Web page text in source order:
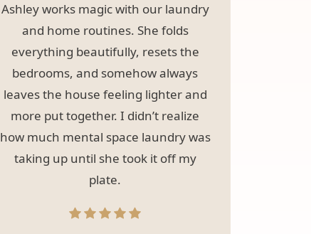
Ashley works magic with our laundry
and home routines. She folds
everything beautifully, resets the
bedrooms, and somehow always
leaves the house feeling lighter and
more put together. I didn’t realize
how much mental space laundry was
taking up until she took it off my
plate.